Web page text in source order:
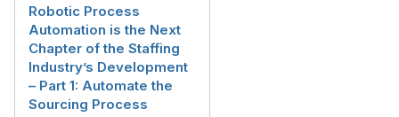
Robotic Process
Automation is the Next
Chapter of the Staffing
Industry’s Development
– Part 1: Automate the
Sourcing Process